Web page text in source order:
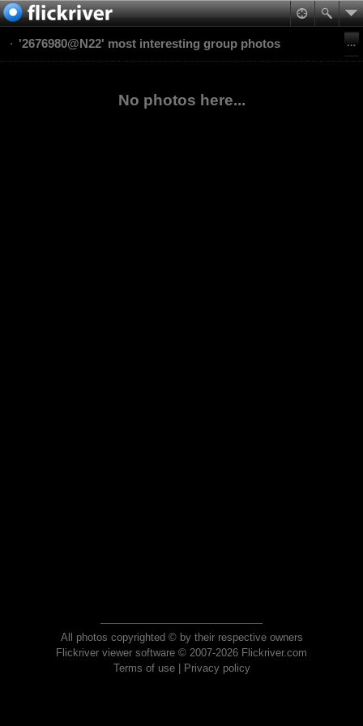
'2676980@N22' most interesting group photos
No photos here...
All photos copyrighted © by their respective owners
Flickriver viewer software © 2007-2026 Flickriver.com
Terms of use| Privacy policy